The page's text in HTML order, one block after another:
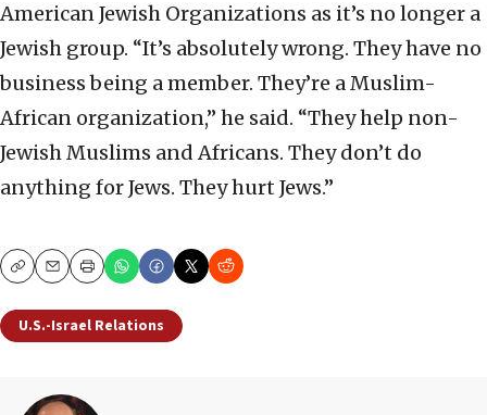
American Jewish Organizations as it’s no longer a
Jewish group. “It’s absolutely wrong. They have no
business being a member. They’re a Muslim-
African organization,” he said. “They help non-
Jewish Muslims and Africans. They don’t do
anything for Jews. They hurt Jews.”
CopyEmailPrint
U.S.-Israel Relations